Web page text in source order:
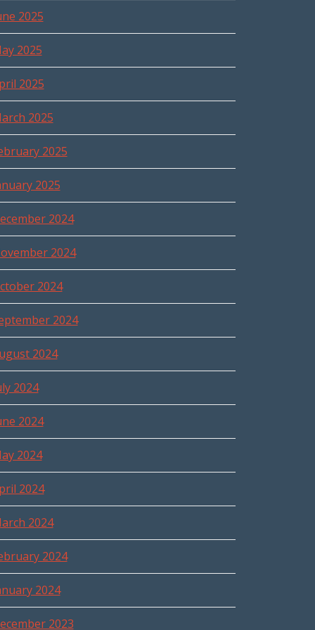
2025
2025
2025
2025
2025
2025
2024
2024
2024
2024
2024
2024
2024
2024
2024
2024
2024
2024
2023